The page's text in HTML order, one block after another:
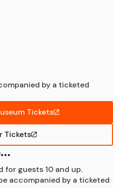
by a ticketed
Tickets
Tickets
for guests 10 and up.
accompanied by a ticketed